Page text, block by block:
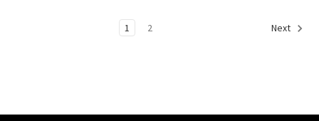
1 2 Next